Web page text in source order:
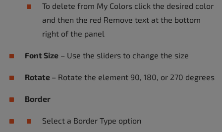
To delete from My Colors click the desired color
and then the red Remove text at the bottom
right of the panel
Font Size – Use the sliders to change the size
Rotate – Rotate the element 90, 180, or 270 degrees
Border
Select a Border Type option